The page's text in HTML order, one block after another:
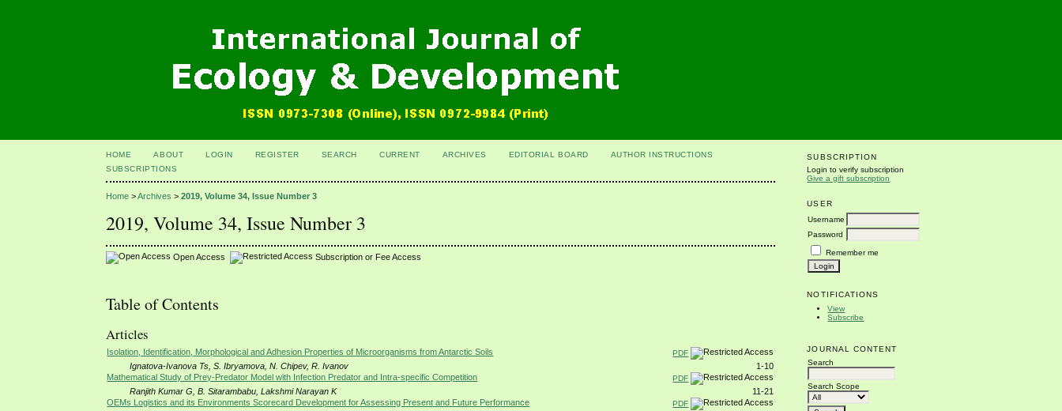
SUBSCRIPTION
Login to verify subscription
Give a gift subscription
USER
Username
Password
Remember me
NOTIFICATIONS
View
Subscribe
JOURNAL CONTENT
Search
Search Scope
HOME ABOUT LOGIN REGISTER SEARCH CURRENT ARCHIVES EDITORIAL BOARD
AUTHOR INSTRUCTIONS
SUBSCRIPTIONS
Home >Archives >2019, Volume 34, Issue Number 3
2019, Volume 34, Issue Number 3
Open Access Subscription or Fee Access
Table of Contents
Articles
Isolation, Identification, Morphological and Adhesion Properties of Microorganisms from Antarctic Soils PDF
Ignatova-Ivanova Ts, S. Ibryamova, N. Chipev, R. Ivanov
1-10
Mathematical Study of Prey-Predator Model with Infection Predator and Intra-specific Competition
PDF
Ranjith Kumar G, B. Sitarambabu, Lakshmi Narayan K
11-21
OEMs Logistics and its Environments Scorecard Development for Assessing Present and Future Performance
PDF